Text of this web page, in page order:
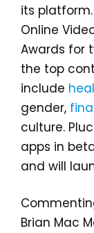
its platform.
Online
Awards for
the top
include
gender,
culture.
apps in
and will
Brian Mac